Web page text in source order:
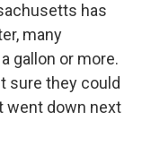
has
many
gallon or more.
sure they could
went down next